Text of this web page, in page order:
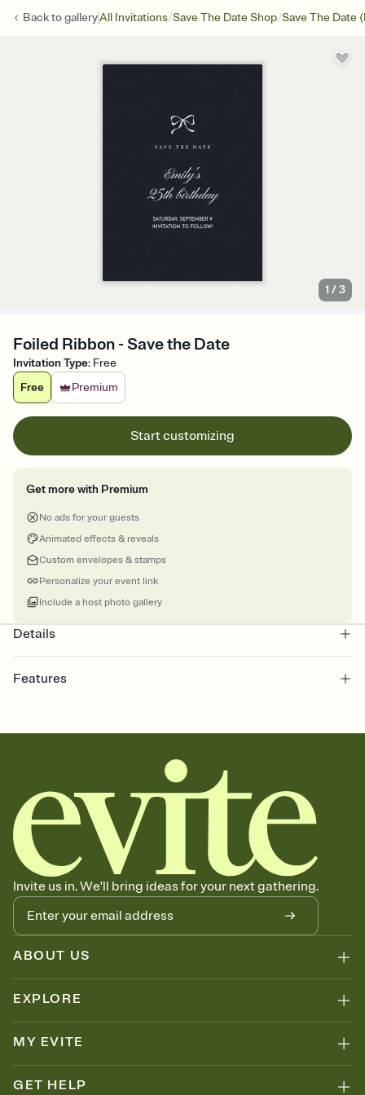
Back togalleryAll Invitations/Save The Date Shop/Save The Date
1 /3
Foiled Ribbon - Save the Date
Invitation Type: Free
Free
Premium
Start customizing
Get more with Premium
No ads for your guests
Animated effects & reveals
Custom envelopes & stamps
Personalize your event link
Include a host photo gallery
Details
Features
together. Pick an envelope color and liner that match your vibe,
add a stamp that feels intentional, and adjust the fonts,
background, and overlays.
Send your Save the Date by email, text, or link
Send your Save the Date by email, text, or a shareable link that you
can copy, paste, and post anywhere.
Invite us in. We'll bring ideas for your next gathering.
ABOUT US
EXPLORE
MY EVITE
GET HELP